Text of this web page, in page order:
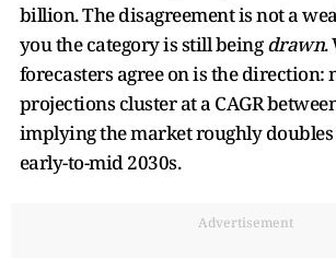
billion. The disagreement is not a
you the category is still beingdrawn.
forecasters agree on is the direction:
projections cluster at a CAGR
implying the market roughly
early-to-mid 2030s.
Advertisement